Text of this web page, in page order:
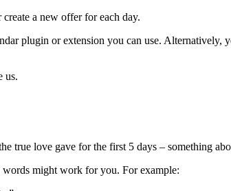
a new offer for each day.
plugin or extension you can use. Alternatively,
us.
true love gave for the first 5 days – something
words might work for you. For example: